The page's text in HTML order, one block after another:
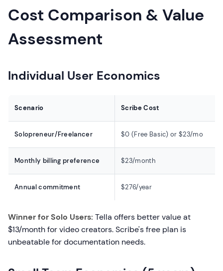
Cost Comparison & Value
Assessment
Individual User Economics
Scenario Scribe Cost
Solopreneur/Freelancer $0 (Free Basic) or $23/mo
Monthly billing preference $23/month
Annual commitment $276/year
Winner for Solo Users: Tella offers better value at
$13/month for video creators. Scribe's free plan is
unbeatable for documentation needs.